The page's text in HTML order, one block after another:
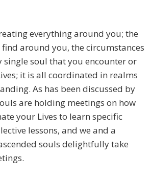
everything around you; the
around you, the circumstances
single soul that you encounter or
it is all coordinated in realms
As has been discussed by
are holding meetings on how
your Lives to learn specific
lessons, and we and a
souls delightfully take